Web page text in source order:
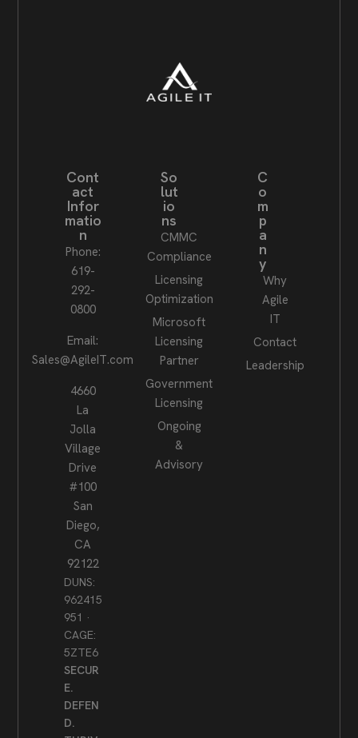
Cont
act
Infor
matio
n
Phone:
619-
292-
0800
Email:
Sales@AgileIT.com
4660
La
Jolla
Village
Drive
#100
San
Diego,
CA
92122
DUNS:
962415
951 ·
CAGE:
5ZTE6
SECUR
E.
DEFEN
D.
So
lut
io
ns
CMMC
Compliance
Licensing
Optimization
Microsoft
Licensing
Partner
Government
Licensing
Ongoing
&
Advisory
C
o
m
p
a
n
y
Why
Agile
IT
Contact
Leadership